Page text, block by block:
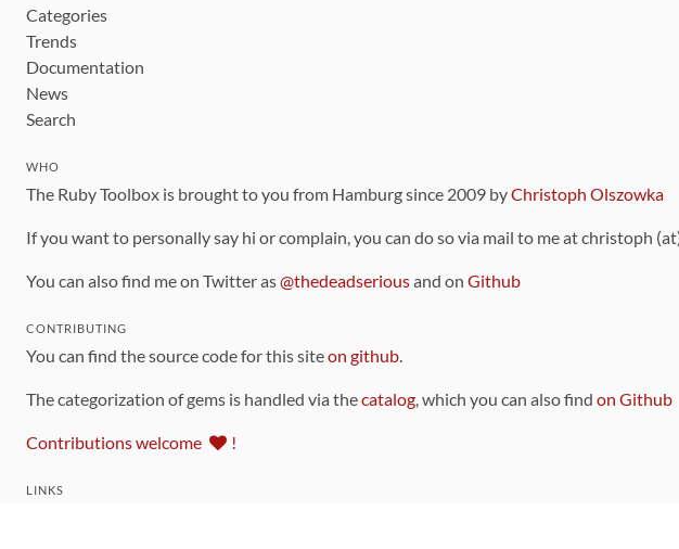
Categories
Trends
Documentation
News
Search
WHO
The Ruby Toolbox is brought to you from Hamburg since 2009 byChristoph Olszowka
If you want to personally say hi or complain, you can do so via mail to me at christoph
You can also find me on Twitter as@thedeadseriousand on Github
CONTRIBUTING
You can find the source code for this siteon github.
The categorization of gems is handled via thecatalog, which you can also find on Github
Contributions welcome !
LINKS